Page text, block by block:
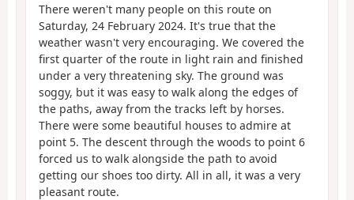
There weren't many people on this route on
Saturday, 24 February 2024. It's true that the
weather wasn't very encouraging. We covered the
first quarter of the route in light rain and finished
under a very threatening sky. The ground was
soggy, but it was easy to walk along the edges of
the paths, away from the tracks left by horses.
There were some beautiful houses to admire at
point 5. The descent through the woods to point 6
forced us to walk alongside the path to avoid
getting our shoes too dirty. All in all, it was a very
pleasant route.